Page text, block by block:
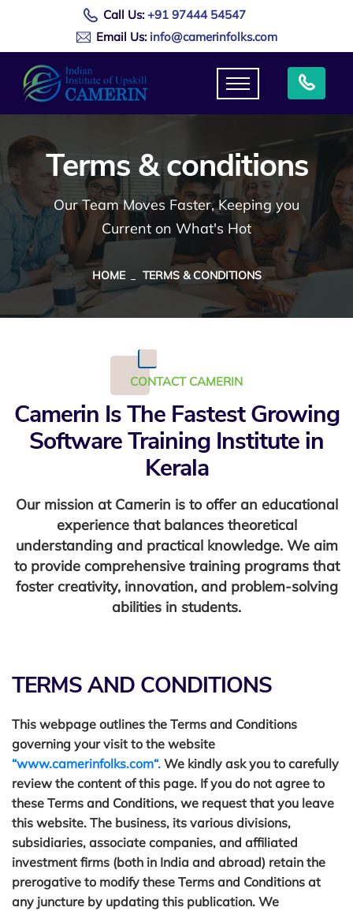
Call Us:+91 97444 54547
Email Us: info@camerinfolks.com
Terms & conditions
Our Team Moves Faster, Keeping you
Current on What's Hot
HOME TERMS & CONDITIONS
CONTACT CAMERIN
Camerin Is The Fastest Growing
Software Training Institute in
Kerala
Our mission at Camerin is to offer an educational
experience that balances theoretical
understanding and practical knowledge. We aim
to provide comprehensive training programs that
foster creativity, innovation, and problem-solving
abilities in students.
TERMS AND CONDITIONS
This webpage outlines the Terms and Conditions
governing your visit to the website
“www.camerinfolks.com“. We kindly ask you to carefully
review the content of this page. If you do not agree to
these Terms and Conditions, we request that you leave
this website. The business, its various divisions,
subsidiaries, associate companies, and affiliated
investment firms (both in India and abroad) retain the
prerogative to modify these Terms and Conditions at
any juncture by updating this publication. We